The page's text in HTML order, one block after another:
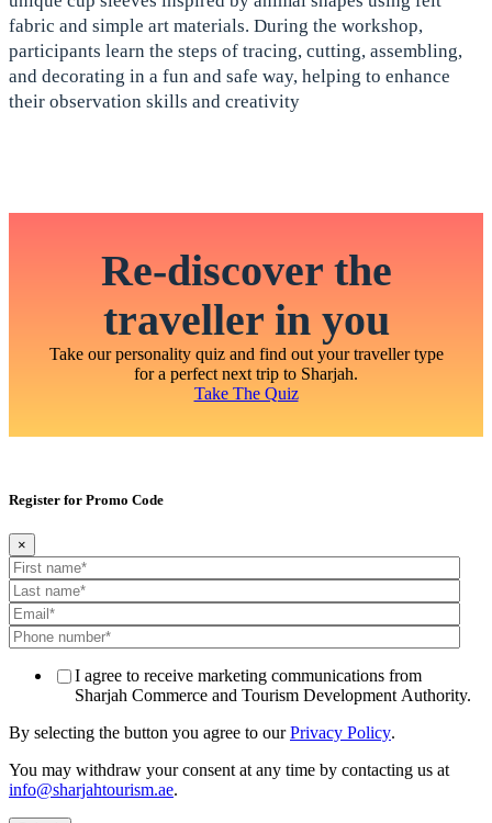
fabric and simple art materials. During the workshop,
participants learn the steps of tracing, cutting, assembling,
and decorating in a fun and safe way, helping to enhance
their observation skills and creativity
Re-discover the
traveller in you
Take our personality quiz and find out your traveller type
for a perfect next trip to Sharjah.
Take The Quiz
Register for Promo Code
×
I agree to receive marketing communications from
Sharjah Commerce and Tourism Development Authority.
By selecting the button you agree to ourPrivacy Policy.
You may withdraw your consent at any time by contacting us at
info@sharjahtourism.ae.